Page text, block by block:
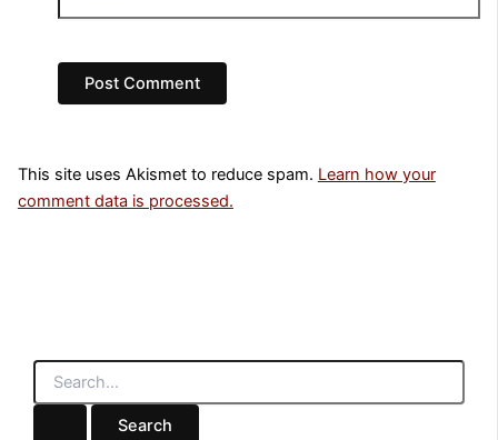
This site uses Akismet to reduce spam. Learn how your
comment data is processed.
S
a